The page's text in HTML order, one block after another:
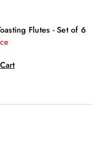
Flutes - Set of 6